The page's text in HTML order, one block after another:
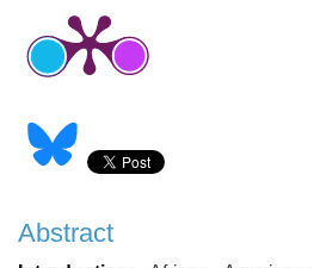
Abstract